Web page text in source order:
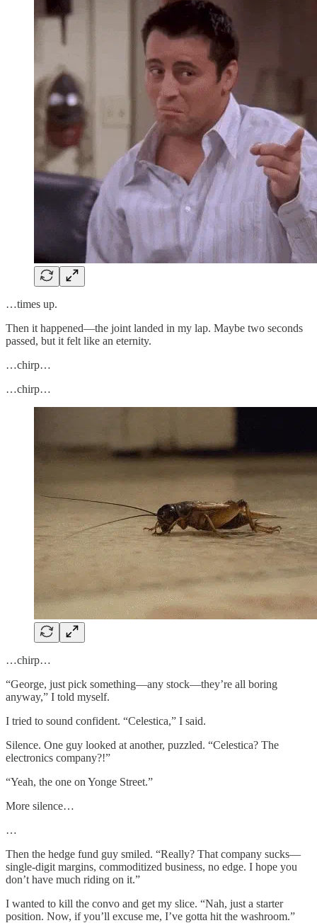
…times up.
Then it happened—the joint landed in my lap. Maybe two seconds
passed, but it felt like an eternity.
…chirp…
…chirp…
…chirp…
“George, just pick something—any stock—they’re all boring
anyway,” I told myself.
I tried to sound confident. “Celestica,” I said.
Silence. One guy looked at another, puzzled. “Celestica? The
electronics company?!”
“Yeah, the one on Yonge Street.”
More silence…
…
Then the hedge fund guy smiled. “Really? That company sucks—
single-digit margins, commoditized business, no edge. I hope you
don’t have much riding on it.”
I wanted to kill the convo and get my slice. “Nah, just a starter
position. Now, if you’ll excuse me, I’ve gotta hit the washroom.”